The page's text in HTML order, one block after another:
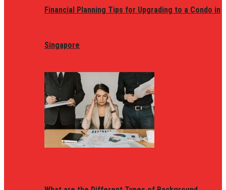
Financial Planning Tips for Upgrading to a Condo in
Singapore